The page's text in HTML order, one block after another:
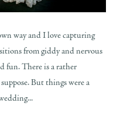
way and I love capturing
from giddy and nervous
fun. There is a rather
But things were a